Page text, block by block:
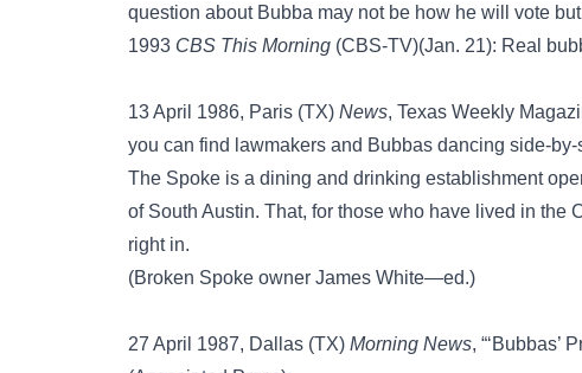
question about Bubba may not be how he will vote
1993 CBS This Morning (CBS-TV)(Jan. 21): Real
13 April 1986, Paris (TX) News, Texas Weekly
you can find lawmakers and Bubbas dancing side-by-
The Spoke is a dining and drinking establishment
of South Austin. That, for those who have lived in the
right in.
(Broken Spoke owner James White—ed.)
27 April 1987, Dallas (TX) Morning News, “‘Bubbas’